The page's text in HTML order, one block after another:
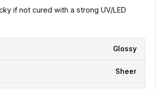
if not cured with a strong UV/LED
Glossy
Sheer